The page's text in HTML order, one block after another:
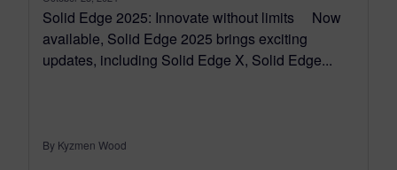
Solid Edge 2025: Innovate without limits Now
available, Solid Edge 2025 brings exciting
updates, including Solid Edge X, Solid Edge...
By Kyzmen Wood